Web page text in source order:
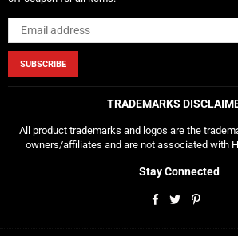
SUBSCRIBE
TRADEMARKS
All product trademarks and logos are the
owners/affiliates and are not associated with
Stay Connected
Facebook
TwitterPinterest